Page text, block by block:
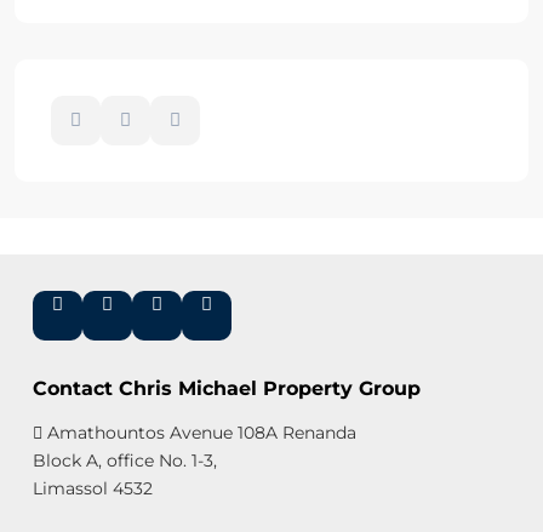
Contact Chris Michael Property Group
Amathountos Avenue 108A Renanda
Block A, office No. 1-3,
Limassol 4532